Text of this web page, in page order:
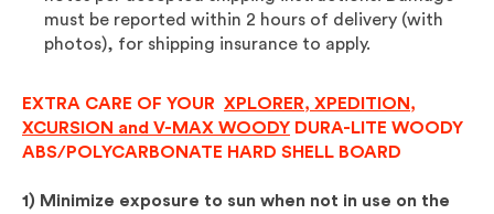
must be reported within 2 hours of delivery (with
photos), for shipping insurance to apply.
EXTRA CARE OF YOUR XPLORER, XPEDITION,
XCURSION and V-MAX WOODY DURA-LITE WOODY
ABS/POLYCARBONATE HARD SHELL BOARD
1) Minimize exposure to sun when not in use on the